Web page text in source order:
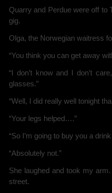
Quarry and Perdue were off to
gig.
Olga, the Norwegian waitress
“You think you can get away
“I don’t know and I don’t
glasses.”
“Well, I did really well tonight
“Your legs helped….”
“So I’m going to buy you a
“Absolutely not.”
She laughed and took my
street.